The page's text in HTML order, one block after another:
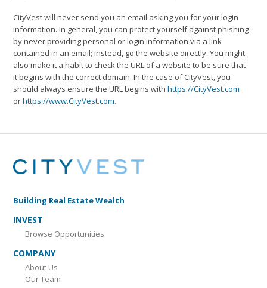
CityVest will never send you an email asking you for your login
information. In general, you can protect yourself against phishing
by never providing personal or login information via a link
contained in an email; instead, go the website directly. You might
also make it a habit to check the URL of a website to be sure that
it begins with the correct domain. In the case of CityVest, you
should always ensure the URL begins withhttps://CityVest.com
orhttps://www.CityVest.com.
Building Real Estate Wealth
INVEST
Browse Opportunities
COMPANY
About Us
Our Team